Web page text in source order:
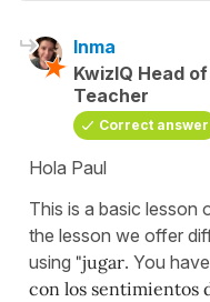
Inma
KwizIQ Head
Teacher
Correct answer
Hola Paul
This is a basic lesson
the lesson we offer
using "jugar. You
con los sentimientos